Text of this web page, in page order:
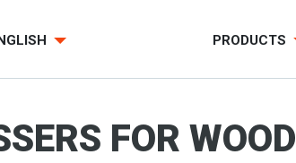
PRODUCTS
FOR WOOD